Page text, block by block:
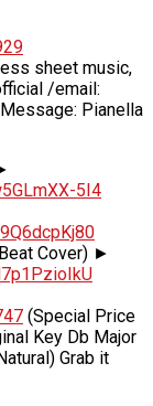
sheet music,
/email:
Pianella
5I4
Cover) ►
(Special Price
Key Db Major
Grab it